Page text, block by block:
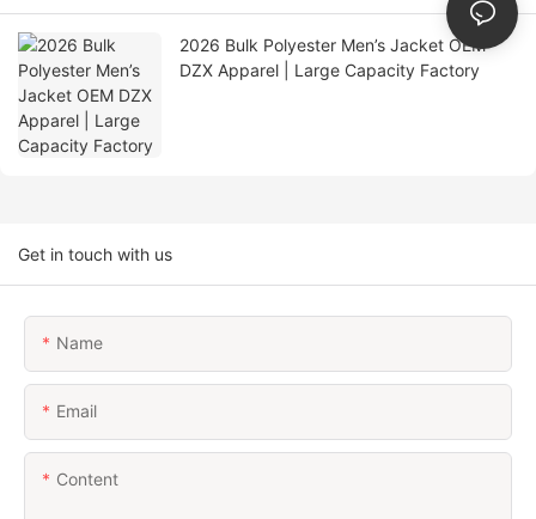
2026 Bulk Polyester Men’s Jacket OEM
DZX Apparel | Large Capacity Factory
Get in touch with us
Name
Email
Content